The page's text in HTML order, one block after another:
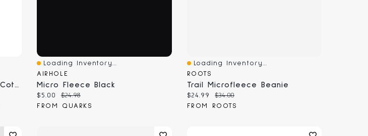
Kids Cousin Crew Snug Fit Cotton And Microfleece Pajamas
Quick View
Loading Inventory...
AIRHOLE
Micro Fleece Black
Current price:
$5.00 Original price:
$24.98
FROM QUARKS
Quick View
Loading Inventory...
ROOTS
Trail Microfleece Beanie
Current price:
$24.99 Original price:
$34.00
FROM ROOTS